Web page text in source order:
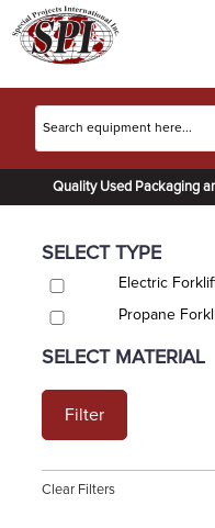
Quality Used Packaging
SELECT TYPE
Electric
Propane
SELECT MATERIAL
Filter
Clear Filters